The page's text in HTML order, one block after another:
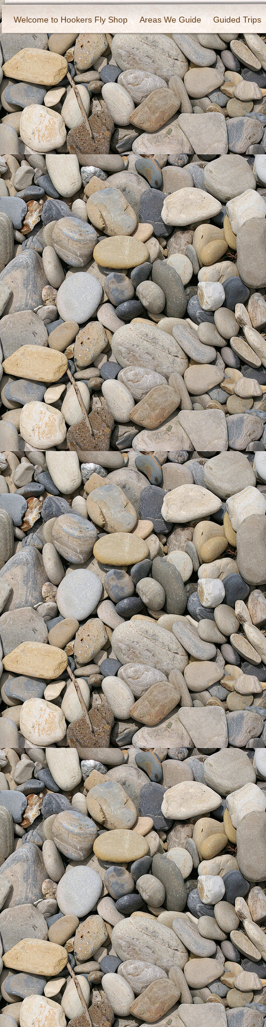
Welcome to Hookers Fly Shop Areas We Guide Guided Trips